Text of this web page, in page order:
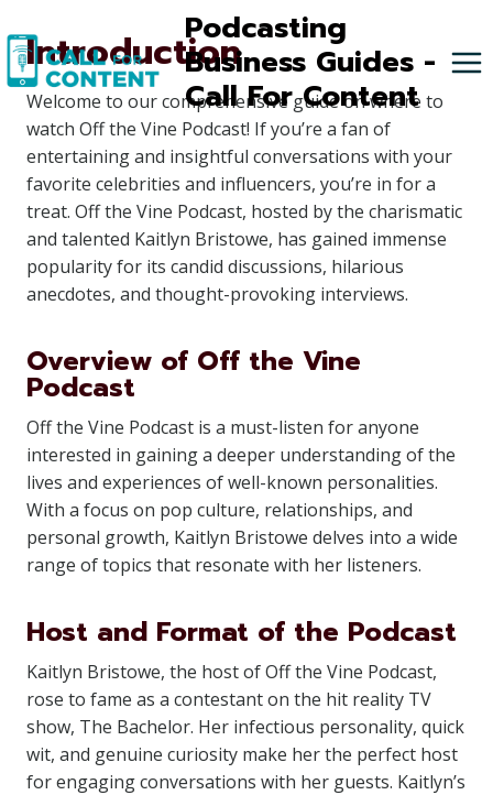
to
content
Podcasting
Business Guides -
Call For Content
Introduction
Welcome to our comprehensive guide on where to
watch Off the Vine Podcast! If you’re a fan of
entertaining and insightful conversations with your
favorite celebrities and influencers, you’re in for a
treat. Off the Vine Podcast, hosted by the charismatic
and talented Kaitlyn Bristowe, has gained immense
popularity for its candid discussions, hilarious
anecdotes, and thought-provoking interviews.
Overview of Off the Vine
Podcast
Off the Vine Podcast is a must-listen for anyone
interested in gaining a deeper understanding of the
lives and experiences of well-known personalities.
With a focus on pop culture, relationships, and
personal growth, Kaitlyn Bristowe delves into a wide
range of topics that resonate with her listeners.
Host and Format of the Podcast
Kaitlyn Bristowe, the host of Off the Vine Podcast,
rose to fame as a contestant on the hit reality TV
show, The Bachelor. Her infectious personality, quick
wit, and genuine curiosity make her the perfect host
for engaging conversations with her guests. Kaitlyn’s